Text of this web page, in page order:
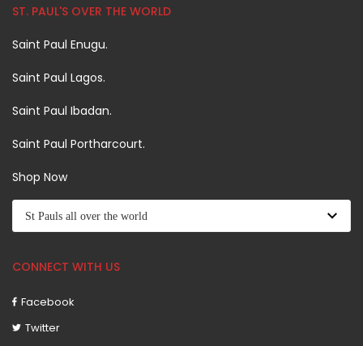
ST. PAUL'S OVER THE WORLD
Saint Paul Enugu.
Saint Paul Lagos.
Saint Paul Ibadan.
Saint Paul Portharcourt.
Shop Now
CONNECT WITH US
Facebook
Twitter